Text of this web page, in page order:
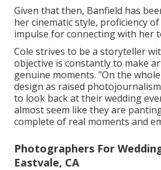
Given that then, Banfield has
her cinematic style, proficiency
impulse for connecting with her
Cole strives to be a storyteller
objective is constantly to make
genuine moments. "On the
design as raised
to look back at their wedding
almost seem like they are
complete of real moments and
Photographers For
Eastvale, CA